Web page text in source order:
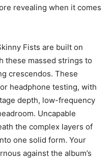
revealing when it comes
Fists are built on
these massed strings to
crescendos. These
headphone testing, with
depth, low-frequency
Uncapable
the complex layers of
one solid form. Your
against the album’s